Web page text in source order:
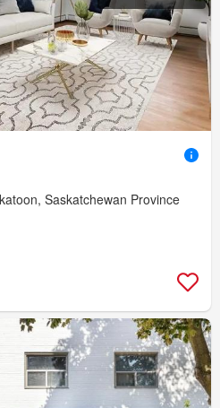
Saskatchewan Province